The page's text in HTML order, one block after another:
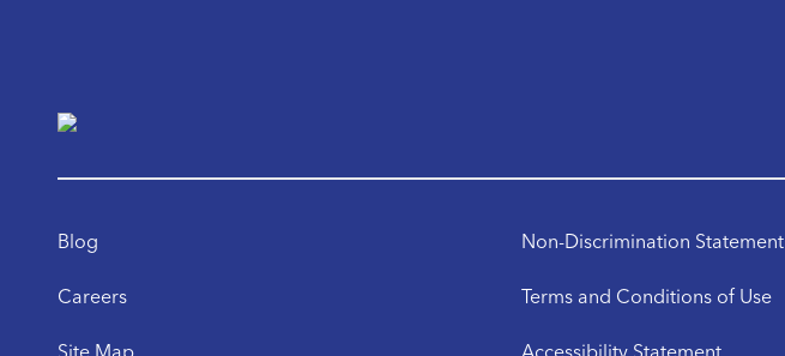
Blog
Careers
Non-Discrimination Statement
Terms and Conditions of Use